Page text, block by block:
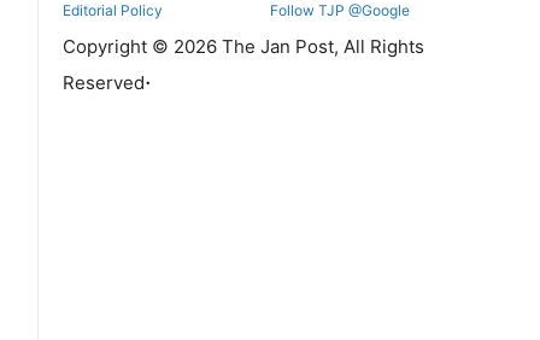
Editorial Policy
Follow TJP @Google
Copyright © 2026 The Jan Post, All Rights
Reserved.